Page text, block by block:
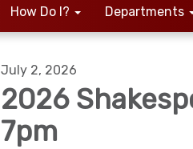
How Do I? Departments
July 2, 2026
2026
7pm